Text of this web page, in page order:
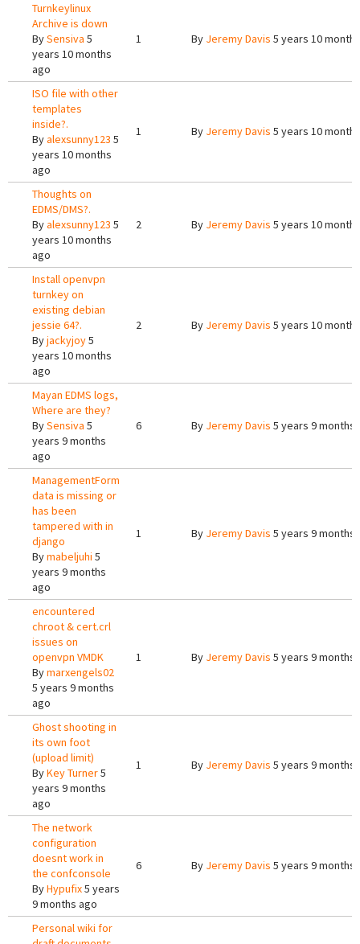
Turnkeylinux
Archive is down
BySensiva 5
years 10 months
ago
1 By Jeremy Davis 5 years 10
ISO file with other
templates
inside?.
Byalexsunny123 5
years 10 months
ago
1 By Jeremy Davis 5 years 10
Thoughts on
EDMS/DMS?.
Byalexsunny123 5
years 10 months
ago
2 By Jeremy Davis 5 years 10
Install openvpn
turnkey on
existing debian
jessie 64?.
Byjackyjoy5
years 10 months
ago
2 By Jeremy Davis 5 years 10
Mayan EDMS logs,
Where are they?
BySensiva 5
years 9 months
ago
6 By Jeremy Davis 5 years 9 months
ManagementForm
data is missing or
has been
tampered with in
django
Bymabeljuhi 5
years 9 months
ago
1 By Jeremy Davis 5 years 9 months
encountered
chroot & cert.crl
issues on
openvpn VMDK
Bymarxengels02
5 years 9 months
ago
1 By Jeremy Davis 5 years 9 months
Ghost shooting in
its own foot
(upload limit)
ByKey Turner5
years 9 months
ago
1 By Jeremy Davis 5 years 9 months
The network
configuration
doesnt work in
the confconsole
ByHypufix5 years
9 months ago
6 By Jeremy Davis 5 years 9 months
Personal wiki for